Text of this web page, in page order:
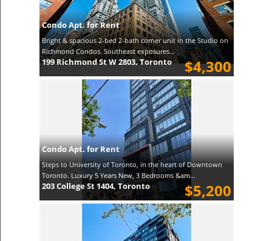
Condo Apt. for Rent
Bright & spacious 2-bed 2-bath corner unit in the Studio on
Richmond Condos. Southeast exposures...
$4,300
199 Richmond St W 2803, Toronto
Condo Apt. for Rent
Steps to University of Toronto, in the heart of Downtown
Toronto. Luxury 5 Years New, 3 Bedrooms &am...
$5,200
203 College St 1404, Toronto